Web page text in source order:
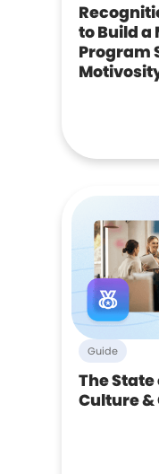
to Build a
Program
Guide
The
Culture &